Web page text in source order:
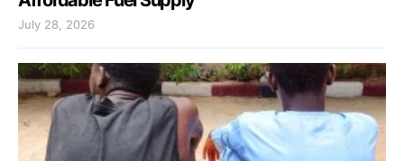
July 28, 2026